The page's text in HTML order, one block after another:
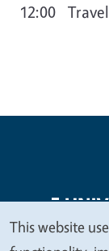
12:00
We
This website